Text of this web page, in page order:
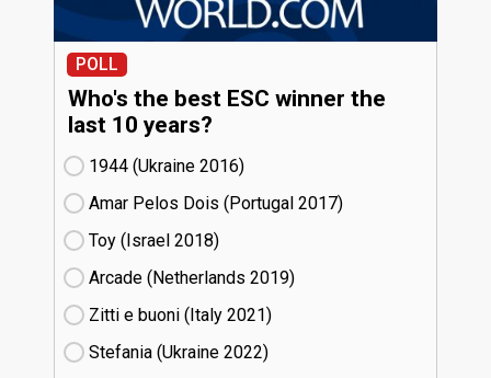
POLL
Who's the best ESC winner the
last 10 years?
1944 (Ukraine
16)
Amar Pelos Dois (Portugal
17)
Toy (Israel
18)
Arcade (Netherlands
19)
Zitti e buoni​ (Italy
21)
Stefania (Ukraine
22)